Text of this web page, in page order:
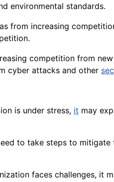
environmental standards.
from increasing
competition from
cyber attacks and other
is under stress, it may
to take steps to mitigate
faces challenges, it